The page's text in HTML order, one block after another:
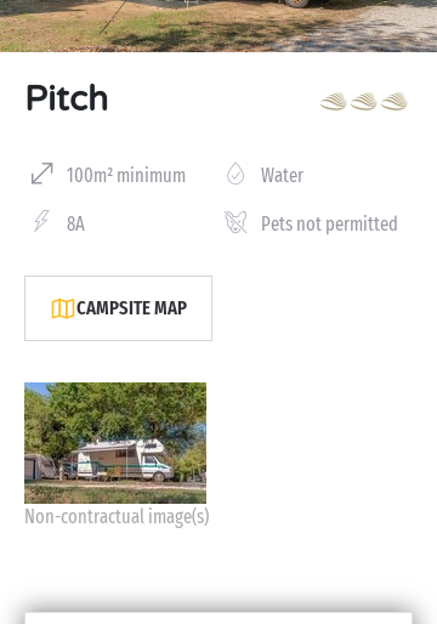
Pitch
100m² minimum Water
8A Pets not permitted
CAMPSITE MAP
Non-contractual image(s)